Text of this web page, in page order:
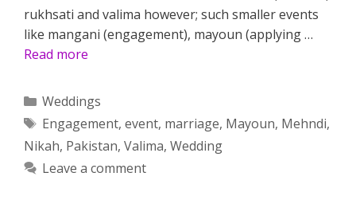
rukhsati and valima however; such smaller events
like mangani (engagement), mayoun (applying …
Read more
Categories
Weddings
Tags
Engagement, event, marriage, Mayoun, Mehndi,
Nikah, Pakistan, Valima, Wedding
Leave a comment